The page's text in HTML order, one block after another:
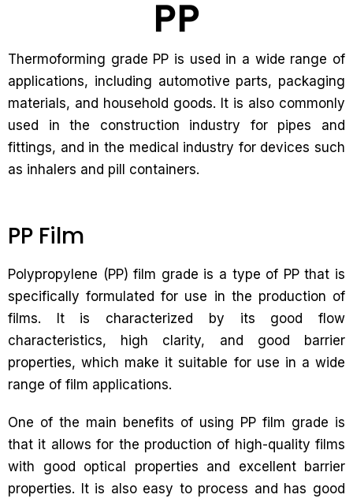
Thermoforming grade PP is used in a wide range of
applications, including automotive parts, packaging
materials, and household goods. It is also commonly
used in the construction industry for pipes and
fittings, and in the medical industry for devices such
as inhalers and pill containers.
PP Film
Polypropylene (PP) film grade is a type of PP that is
specifically formulated for use in the production of
films. It is characterized by its good flow
characteristics, high clarity, and good barrier
properties, which make it suitable for use in a wide
range of film applications.
One of the main benefits of using PP film grade is
that it allows for the production of high-quality films
with good optical properties and excellent barrier
properties. It is also easy to process and has good